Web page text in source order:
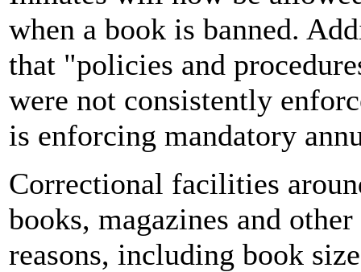
when a book is banned.
that "policies and
were not consistently
is enforcing mandatory
Correctional facilities
books, magazines and
reasons, including book